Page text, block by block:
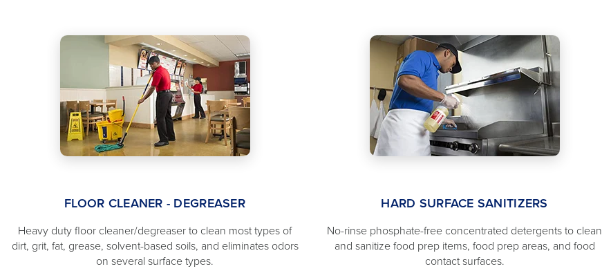
FLOOR CLEANER - DEGREASER
Heavy duty floor cleaner/degreaser to clean most types of
dirt, grit, fat, grease, solvent-based soils, and eliminates odors
on several surface types.
HARD SURFACE SANITIZERS
No-rinse phosphate-free concentrated detergents to clean
and sanitize food prep items, food prep areas, and food
contact surfaces.